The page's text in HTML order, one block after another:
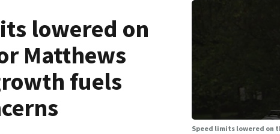
lowered on
Matthews
fuels
Speed limits lowered on